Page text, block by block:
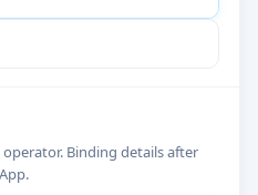
Binding details after